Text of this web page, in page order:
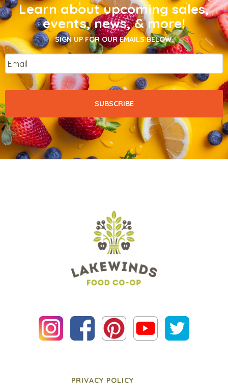
Learn about upcoming sales,
events, news, & more!
SIGN UP FOR OUR EMAILS BELOW.
Email
PRIVACY POLICY